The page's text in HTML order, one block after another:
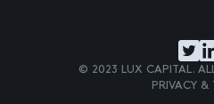
© 2023 LUX CAPITAL.
PRIVACY &